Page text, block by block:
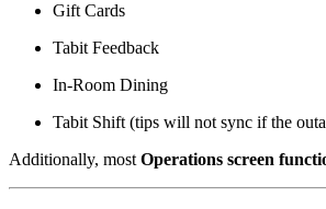
Gift Cards
Tabit Feedback
In-Room Dining
Tabit Shift (tips will not sync if the
Additionally, mostOperations screen